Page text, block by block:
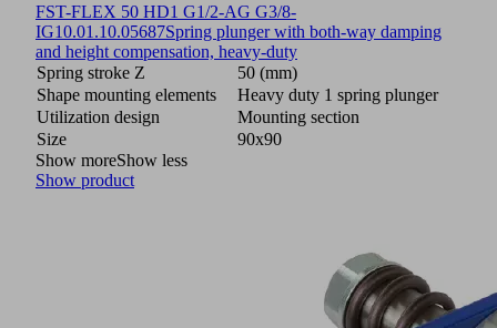
FST-FLEX 50 HD1 G1/2-AG G3/8-
IG10.01.10.05687Spring plunger with both-way damping
and height compensation, heavy-duty
Spring stroke Z
50 (mm)
Shape mounting elements
Heavy duty 1 spring plunger
Utilization design
Mounting section
Size
90x90
Show moreShow less
Show product